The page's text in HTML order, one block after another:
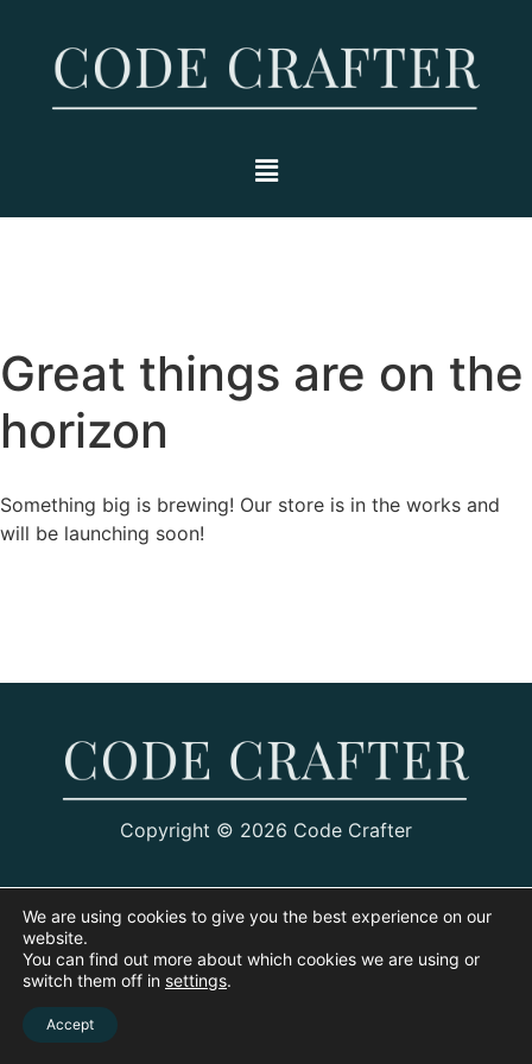
Great things are on the
horizon
Something big is brewing! Our store is in the works and
will be launching soon!
Copyright © 2026 Code Crafter
We are using cookies to give you the best experience on our
website.
You can find out more about which cookies we are using or
switch them off in settings.
Accept